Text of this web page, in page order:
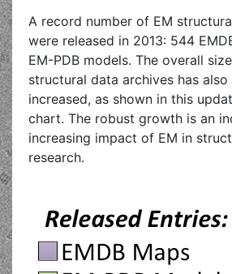
A record number of EM
were released in 2013: 544
EM-PDB models. The overall
structural data archives has
increased, as shown in this
chart. The robust growth is an
increasing impact of EM in
research.